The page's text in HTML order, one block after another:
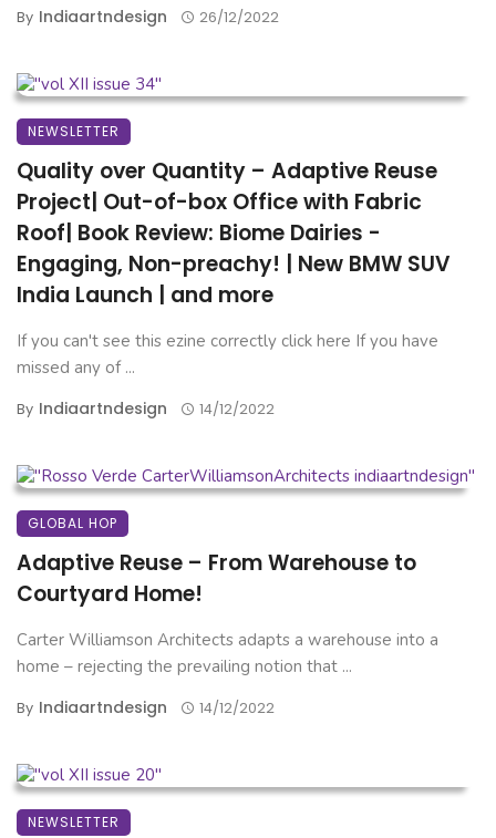
By Indiaartndesign 26/12/2022
NEWSLETTER
Quality over Quantity – Adaptive Reuse
Project| Out-of-box Office with Fabric
Roof| Book Review: Biome Dairies -
Engaging, Non-preachy! | New BMW SUV
India Launch | and more
If you can't see this ezine correctly click here If you have
missed any of ...
By Indiaartndesign 14/12/2022
GLOBAL HOP
Adaptive Reuse – From Warehouse to
Courtyard Home!
Carter Williamson Architects adapts a warehouse into a
home – rejecting the prevailing notion that ...
By Indiaartndesign 14/12/2022
NEWSLETTER